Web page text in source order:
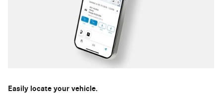
Easily locate your vehicle.